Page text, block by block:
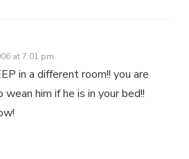
at 7:01 pm
in a different room!! you are
him if he is in your bed!!